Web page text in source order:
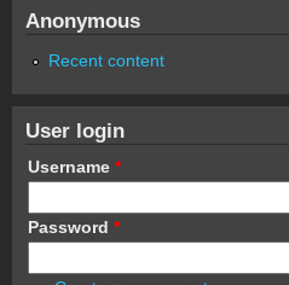
Anonymous
Recent content
User login
Username *
Password *